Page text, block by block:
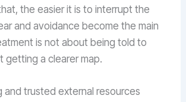
the easier it is to interrupt the
and avoidance become the main
is not about being told to
getting a clearer map.
and trusted external resources